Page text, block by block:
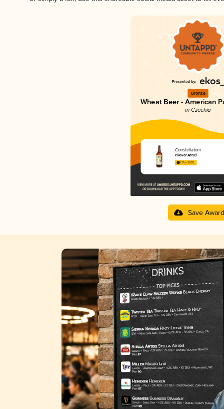
Bronze
Wheat Beer - American
in Czechia
Constellation
Pivovar Antoš
3.71 in 2025
Save Award